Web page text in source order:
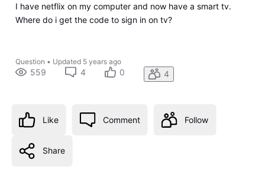
I have netflix on my computer and now have a smart tv.
Where do i get the code to sign in on tv?
Question • Updated 5 years ago
559 4 0 4
Like Comment Follow
Share